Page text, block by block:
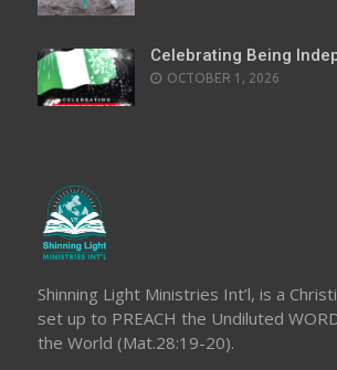
Celebrating Being
OCTOBER 1, 2026
Shinning Light Ministries Int’l, is a
set up to PREACH the Undiluted
the World (Mat.28:19-20).